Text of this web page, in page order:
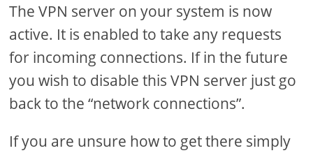
The VPN server on your system is now
active. It is enabled to take any requests
for incoming connections. If in the future
you wish to disable this VPN server just go
back to the “network connections”.
If you are unsure how to get there simply